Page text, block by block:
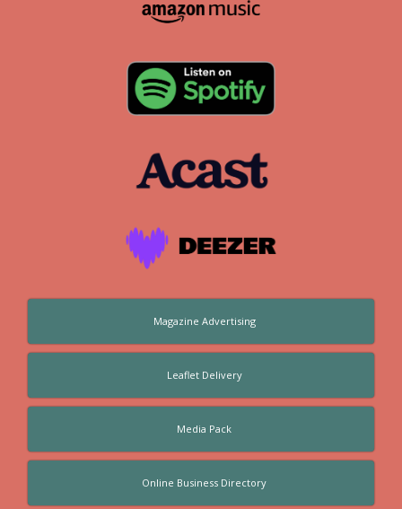
Magazine Advertising
Leaflet Delivery
Media Pack
Online Business Directory